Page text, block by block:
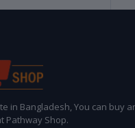
in Bangladesh, You can buy
Pathway Shop.